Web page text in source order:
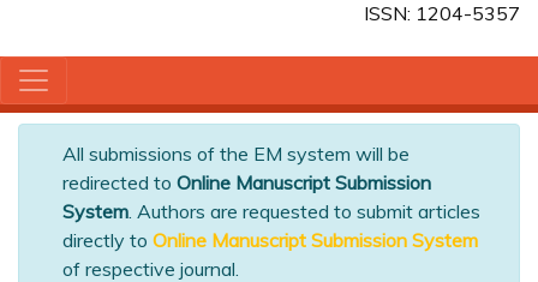
ISSN: 1204-5357
All submissions of the EM system will be
redirected to Online Manuscript Submission
System. Authors are requested to submit articles
directly to Online Manuscript Submission System
of respective journal.